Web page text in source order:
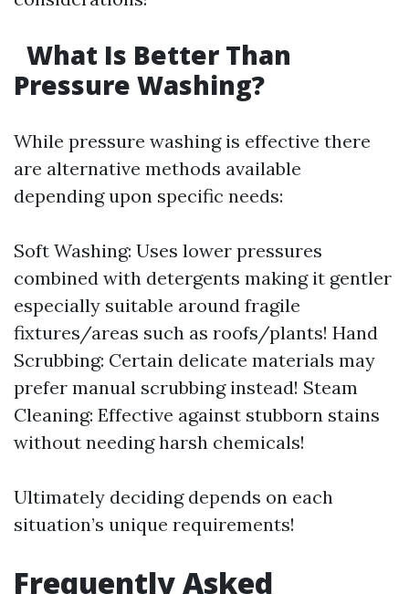
What Is Better Than
Pressure Washing?
While pressure washing is effective there
are alternative methods available
depending upon specific needs:
Soft Washing: Uses lower pressures
combined with detergents making it gentler
especially suitable around fragile
fixtures/areas such as roofs/plants! Hand
Scrubbing: Certain delicate materials may
prefer manual scrubbing instead! Steam
Cleaning: Effective against stubborn stains
without needing harsh chemicals!
Ultimately deciding depends on each
situation’s unique requirements!
Frequently Asked